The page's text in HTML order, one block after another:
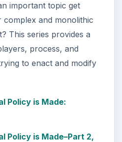
important topic get
complex and monolithic
This series provides a
process, and
to enact and modify
Policy is Made:
Policy is Made–Part 2,